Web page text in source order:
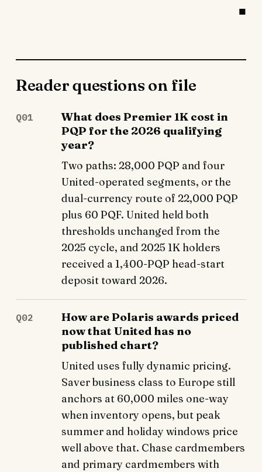
Reader questions on file
Q01
What does Premier 1K cost in
PQP for the 2026 qualifying
year?
Two paths: 28,000 PQP and four
United-operated segments, or the
dual-currency route of 22,000 PQP
plus 60 PQF. United held both
thresholds unchanged from the
2025 cycle, and 2025 1K holders
received a 1,400-PQP head-start
deposit toward 2026.
Q02
How are Polaris awards priced
now that United has no
published chart?
United uses fully dynamic pricing.
Saver business class to Europe still
anchors at 60,000 miles one-way
when inventory opens, but peak
summer and holiday windows price
well above that. Chase cardmembers
and primary cardmembers with